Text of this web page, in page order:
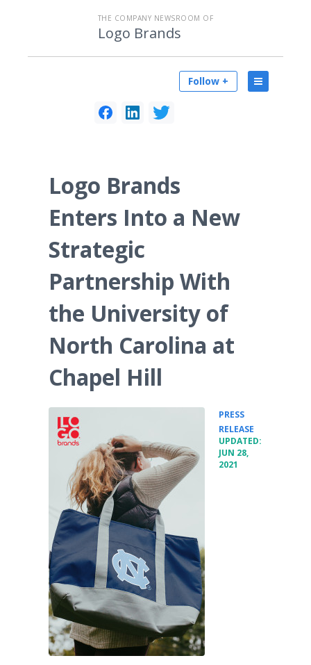
THE COMPANY NEWSROOM OF
Logo Brands
Follow +
Logo Brands
Enters Into a New
Strategic
Partnership With
the University of
North Carolina at
Chapel Hill
PRESS
RELEASE
UPDATED:
JUN 28,
2021